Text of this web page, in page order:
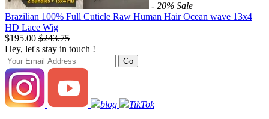
- 20% Sale
Brazilian 100% Full Cuticle Raw Human Hair Ocean wave 13x4
HD Lace Wig
$195.00 $243.75
Hey, let's stay in touch !
blog
TikTok